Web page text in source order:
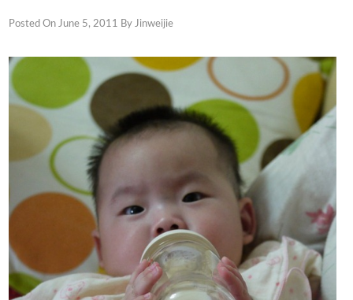
Posted OnJune 5, 2011 ByJinweijie